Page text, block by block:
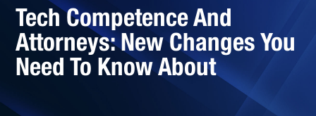
Tech Competence And
Attorneys: New Changes You
Need To Know About